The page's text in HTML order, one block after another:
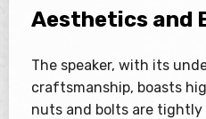
Aesthetics and
The speaker, with its
craftsmanship, boasts
nuts and bolts are tightly